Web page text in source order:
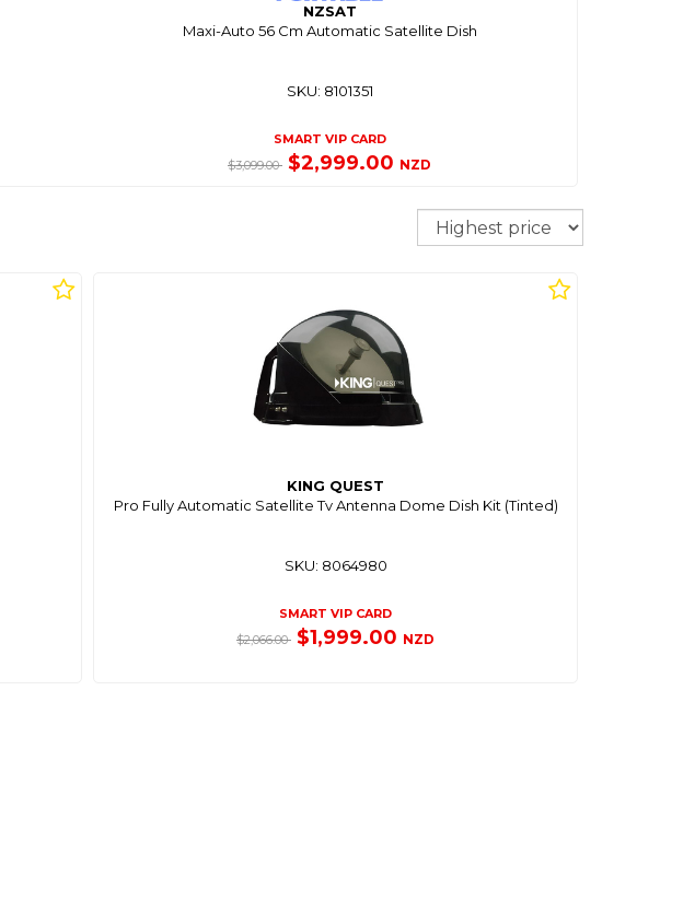
NZSAT
Maxi-Auto 56 Cm Automatic Satellite Dish
SKU: 8101351
SMART VIP CARD
$3,099.00 $2,999.00 NZD
Sort
KING QUEST
Pro Fully Automatic Satellite Tv Antenna Dome Dish Kit (Tinted)
SKU: 8064980
SMART VIP CARD
$2,066.00 $1,999.00 NZD